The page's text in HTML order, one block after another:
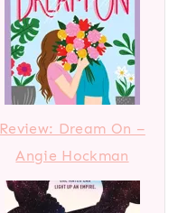
Review: Dream On –
Angie Hockman